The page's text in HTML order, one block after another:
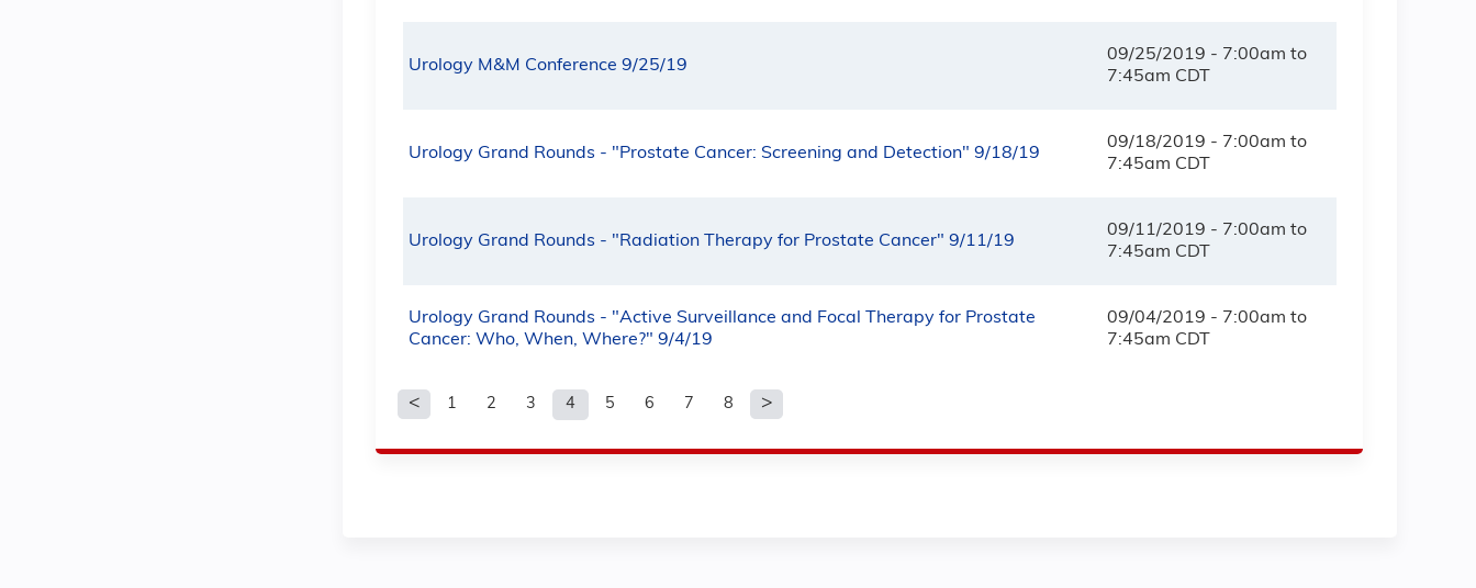
Urology M&M Conference 9/25/19
09/25/2019 - 7:00am to
7:45am CDT
Urology Grand Rounds - "Prostate Cancer: Screening and Detection" 9/18/19
09/18/2019 - 7:00am to
7:45am CDT
Urology Grand Rounds - "Radiation Therapy for Prostate Cancer" 9/11/19
09/11/2019 - 7:00am to
7:45am CDT
Urology Grand Rounds - "Active Surveillance and Focal Therapy for Prostate
Cancer: Who, When, Where?" 9/4/19
09/04/2019 - 7:00am to
7:45am CDT
Pages
1 2 3 4 5 6 7 8